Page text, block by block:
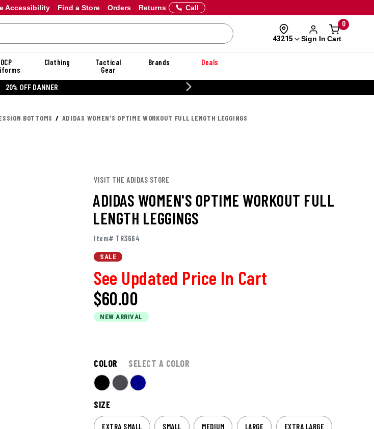
Accessibility Orders Returns
Find a Store Call
43215 Sign In
0
Cart
OCP
Clothing
Tactical
Gear
Brands Deals
20% OFF DANNER
BOTTOMS ADIDAS WOMEN'S OPTIME WORKOUT FULL LENGTH LEGGINGS
VISIT THE ADIDAS STORE
ADIDAS WOMEN'S OPTIME WORKOUT FULL
LENGTH LEGGINGS
Item# TR3664
SALE
See Updated Price In Cart
$60.00
NEW ARRIVAL
COLOR SELECT A COLOR
SIZE
EXTRA SMALL SMALL MEDIUM LARGE EXTRA LARGE